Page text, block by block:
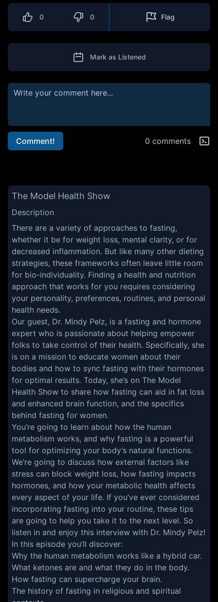
0 0 Flag
Mark as Listened
Comment! 0 comments
The Model Health Show
Description
There are a variety of approaches to fasting,
whether it be for weight loss, mental clarity, or for
decreased inflammation. But like many other dieting
strategies, these frameworks often leave little room
for bio-individuality. Finding a health and nutrition
approach that works for you requires considering
your personality, preferences, routines, and personal
health needs.
Our guest, Dr. Mindy Pelz, is a fasting and hormone
expert who is passionate about helping empower
folks to take control of their health. Specifically, she
is on a mission to educate women about their
bodies and how to sync fasting with their hormones
for optimal results. Today, she’s on The Model
Health Show to share how fasting can aid in fat loss
and enhanced brain function, and the specifics
behind fasting for women.
You’re going to learn about how the human
metabolism works, and why fasting is a powerful
tool for optimizing your body’s natural functions.
We’re going to discuss how external factors like
stress can block weight loss, how fasting impacts
hormones, and how your metabolic health affects
every aspect of your life. If you’ve ever considered
incorporating fasting into your routine, these tips
are going to help you take it to the next level. So
listen in and enjoy this interview with Dr. Mindy Pelz!
In this episode you’ll discover:
Why the human metabolism works like a hybrid car.
What ketones are and what they do in the body.
How fasting can supercharge your brain.
The history of fasting in religious and spiritual